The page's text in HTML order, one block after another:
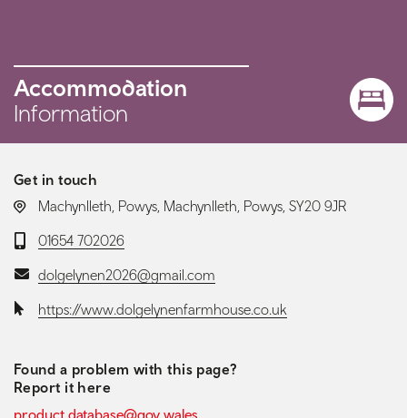
Accommodation
Information
Get in touch
LOCATION:
Machynlleth, Powys, Machynlleth, Powys, SY20 9JR
Telephone:
01654 702026
Email:dolgelynen2026@gmail.com
Website:https://www.dolgelynenfarmhouse.co.uk
Found a problem with this page?
Report it here
product.database@gov.wales